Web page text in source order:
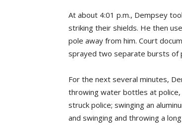
At about 4:01 p.m., Dempsey
striking their shields. He then
pole away from him. Court
sprayed two separate bursts of
For the next several minutes,
throwing water bottles at
struck police; swinging an
and swinging and throwing a